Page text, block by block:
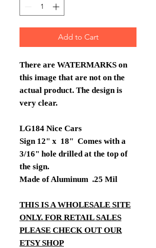
Add to Cart
There are WATERMARKS on
this image that are not on the
actual product. The design is
very clear.
LG184 Nice Cars
Sign 12" x 18" Comes with a
3/16" hole drilled at the top of
the sign.
Made of Aluminum .25 Mil
THIS IS A WHOLESALE SITE
ONLY. FOR RETAIL SALES
PLEASE CHECK OUT OUR
ETSY SHOP